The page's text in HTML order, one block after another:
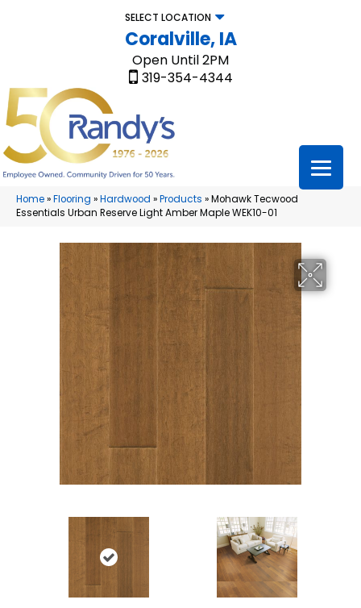
SELECT LOCATION
Coralville, IA
Open Until 2PM
319-354-4344
Home»Flooring »Hardwood »Products »Mohawk Tecwood
Essentials Urban Reserve Light Amber Maple WEK10-01